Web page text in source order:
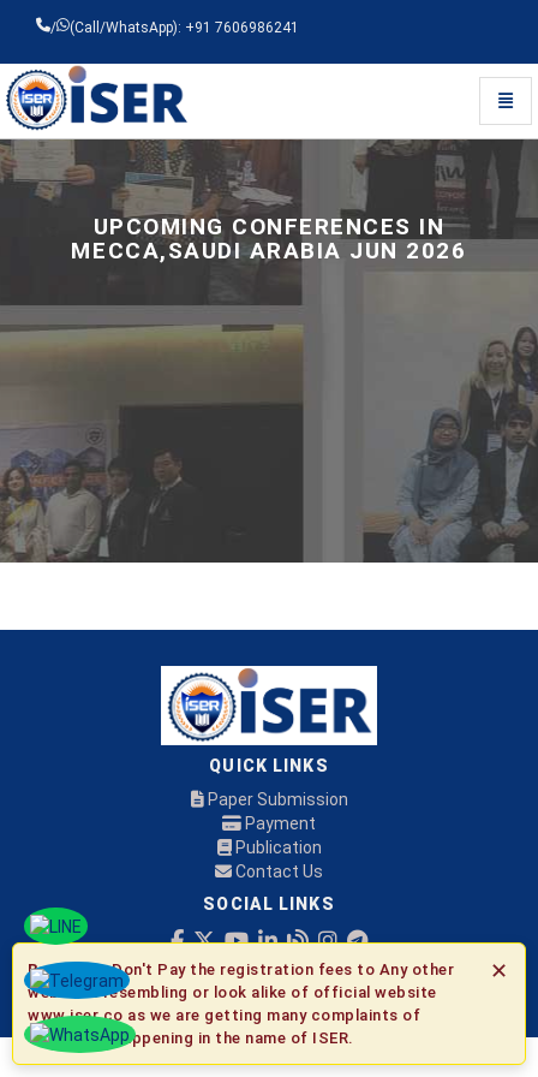
/ (Call/WhatsApp): +91 7606986241
Universal - go to homepage
UPCOMING CONFERENCES IN
MECCA,SAUDI ARABIA JUN 2026
QUICK LINKS
Paper Submission
Payment
Publication
Contact Us
SOCIAL LINKS
© 2026 ISER ✕
Be Aware:Don't Pay the registration fees to Any other
websites resembling or look alike of official website
www.iser.co as we are getting many complaints of
fraudulent happening in the name of ISER.